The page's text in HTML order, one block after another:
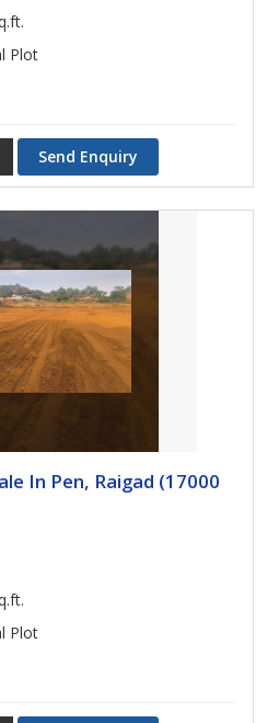
Plot
Send Enquiry
In Pen, Raigad (17000
Plot